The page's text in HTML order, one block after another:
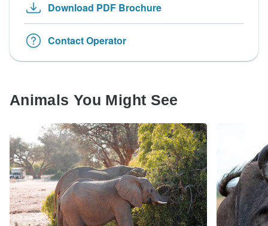
Download PDF Brochure
Contact Operator
Animals You Might See